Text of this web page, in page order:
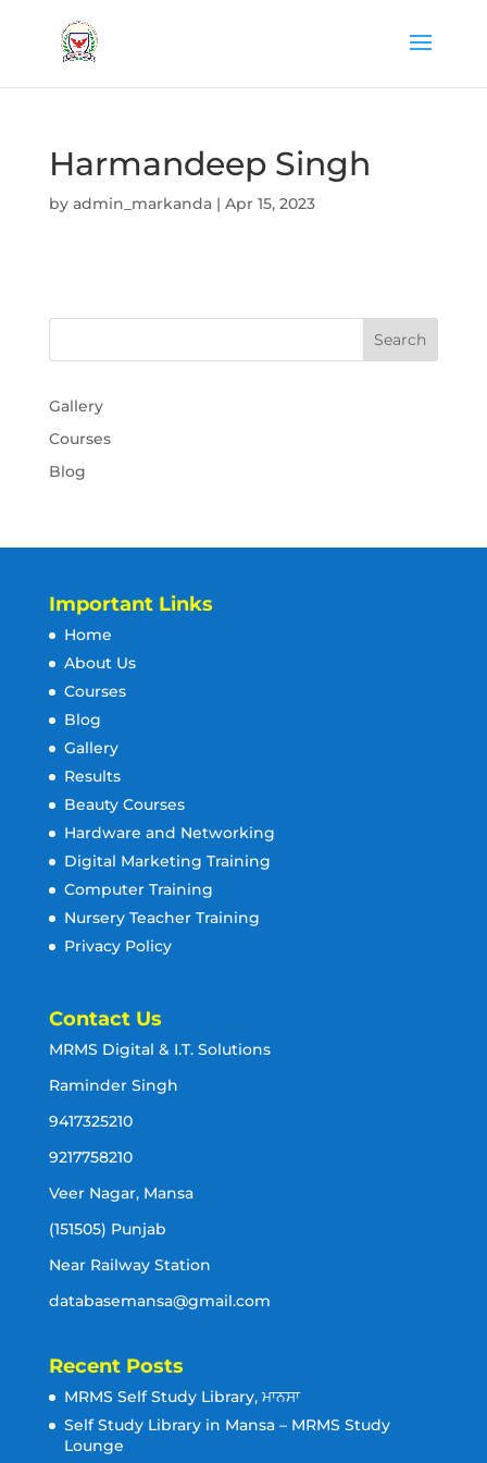
Harmandeep Singh
by admin_markanda| Apr 15, 2023
Gallery
Courses
Blog
Important Links
Home
About Us
Courses
Blog
Gallery
Results
Beauty Courses
Hardware and Networking
Digital Marketing Training
Computer Training
Nursery Teacher Training
Privacy Policy
Contact Us
MRMS Digital & I.T. Solutions
Raminder Singh
9417325210
9217758210
Veer Nagar, Mansa
(151505) Punjab
Near Railway Station
databasemansa@gmail.com
Recent Posts
MRMS Self Study Library, ਮਾਨਸਾ
Self Study Library in Mansa – MRMS Study
Lounge